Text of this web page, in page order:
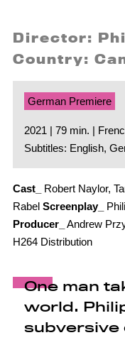
Director:
Country:
German Premiere
2021 | 79 min. |
Subtitles: English,
Cast_
Robert Naylor,
Rabel Screenplay_
Producer_
Andrew
H264 Distribution
One man
world.
subversive